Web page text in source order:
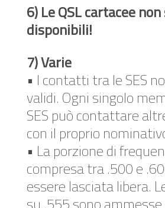
6) Le QSL cartacee
disponibili!
7) Varie
• I contatti tra le SES
validi. Ogni singolo
SES può contattare
con il proprio
• La porzione di
compresa tra .500 e
essere lasciata libera.